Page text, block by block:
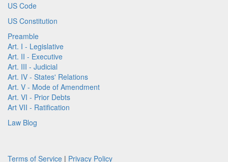
US Code
US Constitution
Preamble
Art. I - Legislative
Art. II - Executive
Art. III - Judicial
Art. IV - States' Relations
Art. V - Mode of Amendment
Art. VI - Prior Debts
Art VII - Ratification
Law Blog
Terms of Service | Privacy Policy